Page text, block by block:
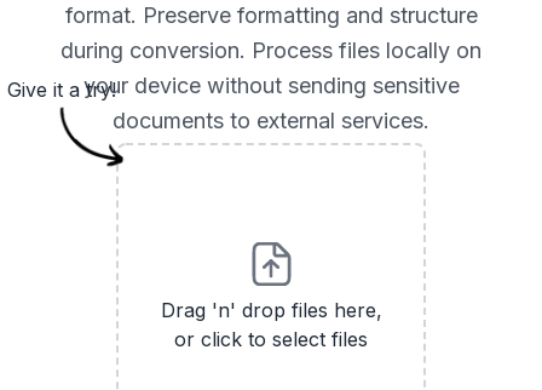
format. Preserve formatting and structure
during conversion. Process files locally on
your device without sending sensitive
documents to external services.
Drag 'n' drop files here,
or click to select files
Give it a try!